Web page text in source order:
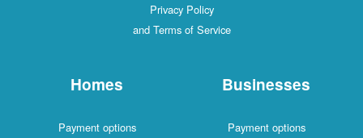
Privacy Policy
and Terms of Service
Homes
Payment options
Businesses
Payment options